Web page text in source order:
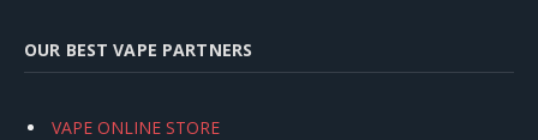
OUR BEST VAPE PARTNERS
VAPE ONLINE STORE